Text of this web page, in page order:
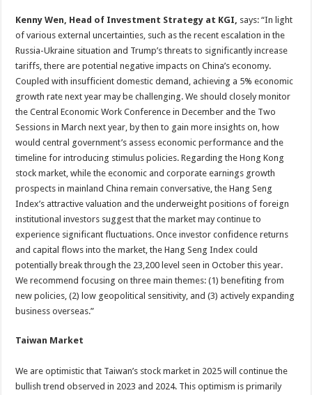
Kenny Wen, Head of Investment Strategy at KGI, says: “In light
of various external uncertainties, such as the recent escalation in the
Russia-Ukraine situation and Trump’s threats to significantly increase
tariffs, there are potential negative impacts on China’s economy.
Coupled with insufficient domestic demand, achieving a 5% economic
growth rate next year may be challenging. We should closely monitor
the Central Economic Work Conference in December and the Two
Sessions in March next year, by then to gain more insights on, how
would central government’s assess economic performance and the
timeline for introducing stimulus policies. Regarding the Hong Kong
stock market, while the economic and corporate earnings growth
prospects in mainland China remain conversative, the Hang Seng
Index’s attractive valuation and the underweight positions of foreign
institutional investors suggest that the market may continue to
experience significant fluctuations. Once investor confidence returns
and capital flows into the market, the Hang Seng Index could
potentially break through the 23,200 level seen in October this year.
We recommend focusing on three main themes: (1) benefiting from
new policies, (2) low geopolitical sensitivity, and (3) actively expanding
business overseas.”
Taiwan Market
We are optimistic that Taiwan’s stock market in 2025 will continue the
bullish trend observed in 2023 and 2024. This optimism is primarily